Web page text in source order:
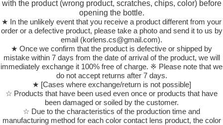
with the product (wrong product, scratches, chips, color) before
opening the bottle.
★ In the unlikely event that you receive a product different from your
order or a defective product, please take a photo and send it to us by
email (korlens.cs@gmail.com).
★ Once we confirm that the product is defective or shipped by
mistake within 7 days from the date of arrival of the product, we will
immediately exchange it 100% free of charge. ※ Please note that we
do not accept returns after 7 days.
★ [Cases where exchange/return is not possible]
☆ Products that have been used even once or products that have
been damaged or soiled by the customer.
☆ Due to the characteristics of the production time and
manufacturing method for each color contact lens product, the color